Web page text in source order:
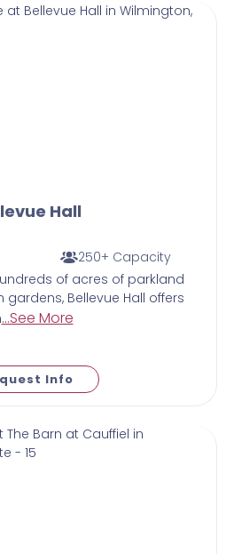
Hall
250+ Capacity
of acres of parkland
Bellevue Hall offers
...See More
Info